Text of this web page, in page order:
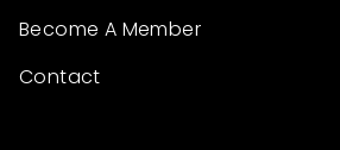
Become A Member
Contact